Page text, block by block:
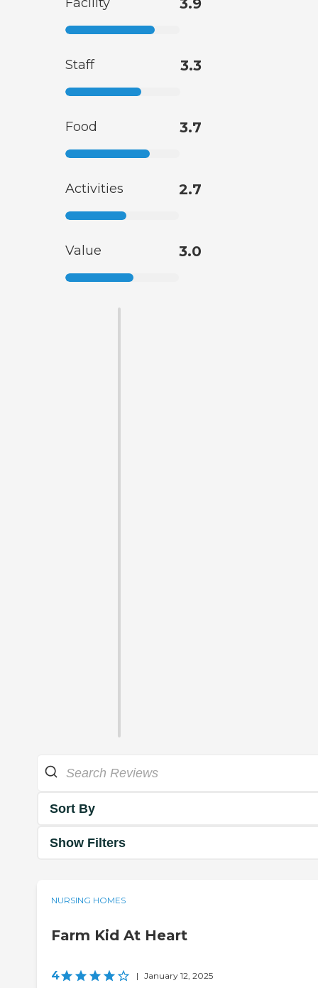
Facility 3.9
Staff 3.3
Food 3.7
Activities 2.7
Value 3.0
Sort By
Show Filters
NURSING HOMES
Farm Kid At Heart
4 | January 12, 2025